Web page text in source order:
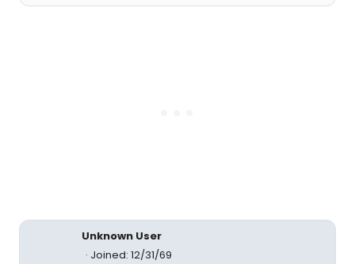
Unknown User
Joined: 12/31/69